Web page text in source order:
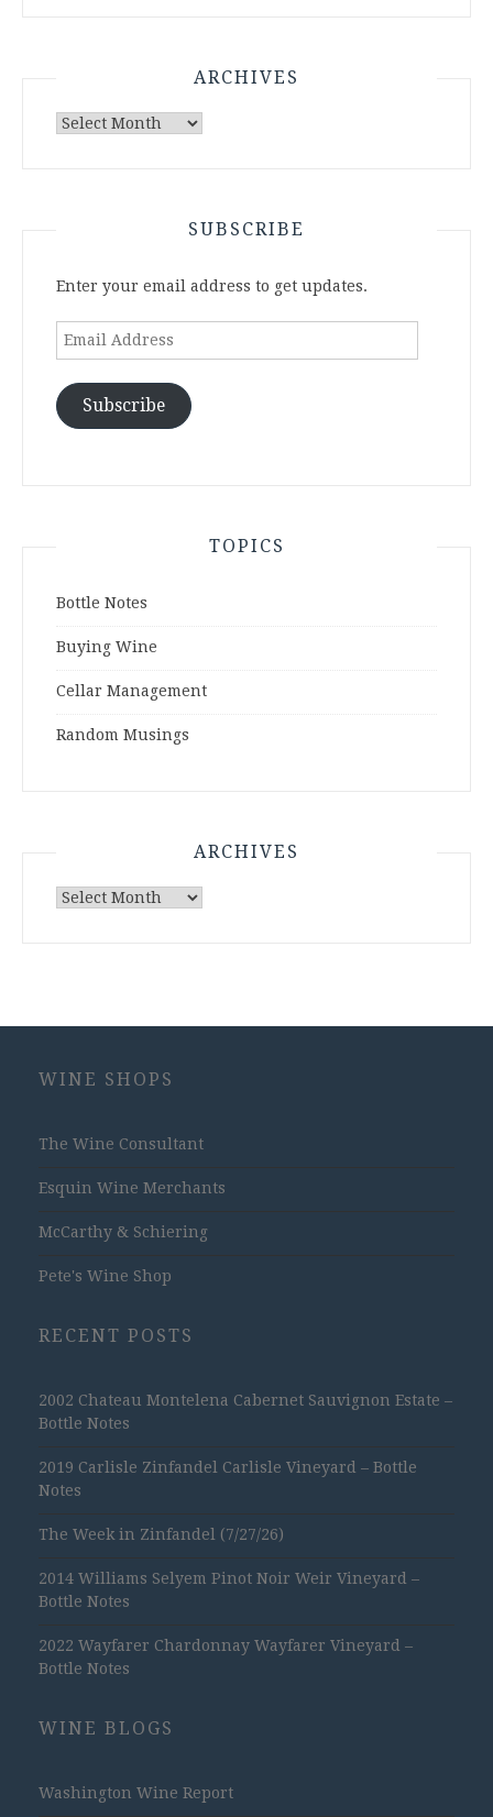
ARCHIVES
Archives
SUBSCRIBE
Enter your email address to get updates.
Email
Subscribe
TOPICS
Bottle Notes
Buying Wine
Cellar Management
Random Musings
ARCHIVES
Archives
WINE SHOPS
The Wine Consultant
Esquin Wine Merchants
McCarthy & Schiering
Pete's Wine Shop
RECENT POSTS
2002 Chateau Montelena Cabernet Sauvignon Estate –
Bottle Notes
2019 Carlisle Zinfandel Carlisle Vineyard – Bottle
Notes
The Week in Zinfandel (7/27/26)
2014 Williams Selyem Pinot Noir Weir Vineyard –
Bottle Notes
2022 Wayfarer Chardonnay Wayfarer Vineyard –
Bottle Notes
WINE BLOGS
Washington Wine Report